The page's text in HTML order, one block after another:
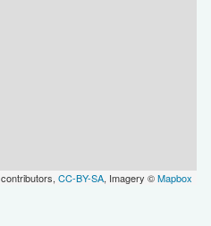
contributors, CC-BY-SA, Imagery ©Mapbox